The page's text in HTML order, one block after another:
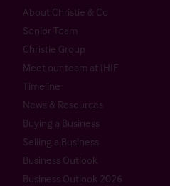
About Christie & Co
Senior Team
Christie Group
Meet our team at IHIF
Timeline
News & Resources
Buying a Business
Selling a Business
Business Outlook
Business Outlook 2026